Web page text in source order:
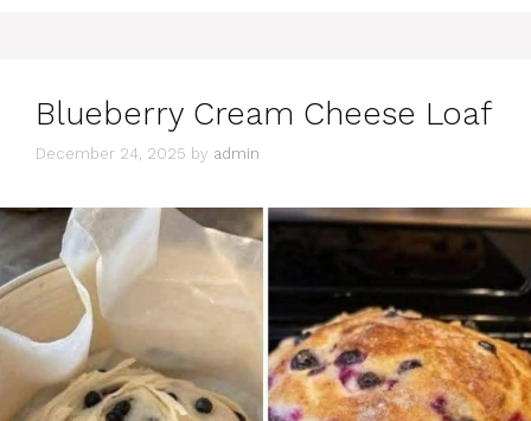
Blueberry Cream Cheese Loaf
December 24, 2025 by admin